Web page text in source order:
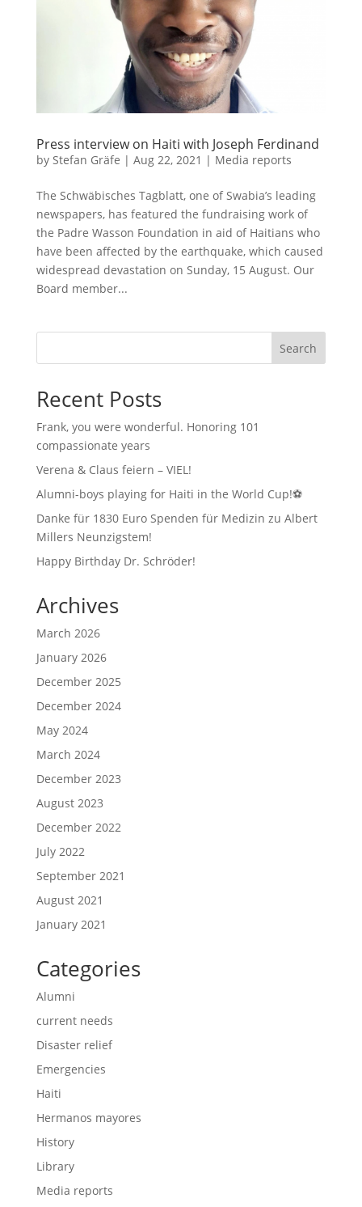
Press interview on Haiti with Joseph Ferdinand
by Stefan Gräfe | Aug 22, 2021 | Media reports
The Schwäbisches Tagblatt, one of Swabia’s leading
newspapers, has featured the fundraising work of
the Padre Wasson Foundation in aid of Haitians who
have been affected by the earthquake, which caused
widespread devastation on Sunday, 15 August. Our
Board member...
Search
Recent Posts
Frank, you were wonderful. Honoring 101
compassionate years
Verena & Claus feiern – VIEL!
Alumni-boys playing for Haiti in the World Cup!⚽
Danke für 1830 Euro Spenden für Medizin zu Albert
Millers Neunzigstem!
Happy Birthday Dr. Schröder!
Archives
March 2026
January 2026
December 2025
December 2024
May 2024
March 2024
December 2023
August 2023
December 2022
July 2022
September 2021
August 2021
January 2021
Categories
Alumni
current needs
Disaster relief
Emergencies
Haiti
Hermanos mayores
History
Library
Media reports